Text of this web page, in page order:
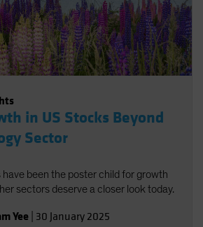
in US Stocks Beyond
Sector
been the poster child for growth
sectors deserve a closer look today.
Yee 30 January 2025